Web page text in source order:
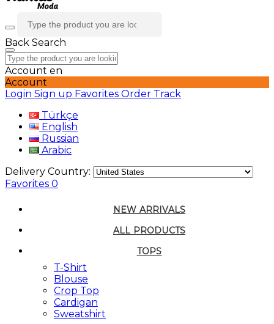
Back Search
Account en
Account
Login Sign up Favorites Order Track
Türkçe
English
Russian
Arabic
Delivery Country:
Favorites 0
NEW ARRIVALS
ALL PRODUCTS
TOPS
T-Shirt
Blouse
Crop Top
Cardigan
Sweatshirt